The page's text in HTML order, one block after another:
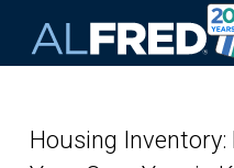
Housing